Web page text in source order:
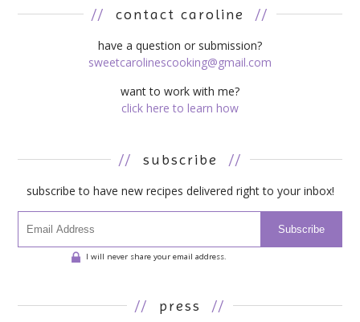
// contact caroline //
have a question or submission?
sweetcarolinescooking@gmail.com
want to work with me?
click here to learn how
// subscribe //
subscribe to have new recipes delivered right to your inbox!
Subscribe
I will never share your email address.
// press //